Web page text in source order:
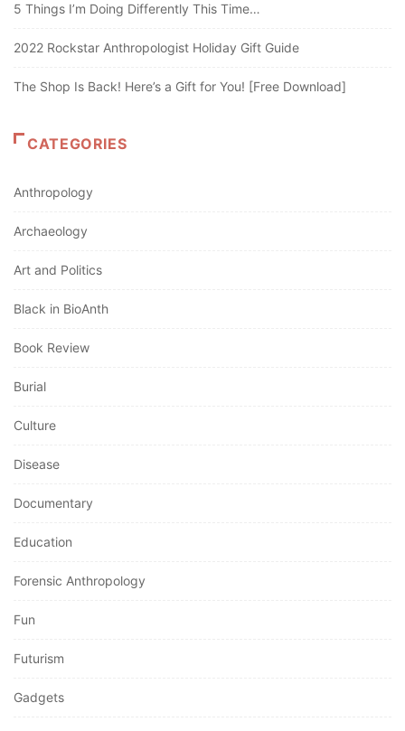
5 Things I’m Doing Differently This Time…
2022 Rockstar Anthropologist Holiday Gift Guide
The Shop Is Back! Here’s a Gift for You! [Free Download]
CATEGORIES
Anthropology
Archaeology
Art and Politics
Black in BioAnth
Book Review
Burial
Culture
Disease
Documentary
Education
Forensic Anthropology
Fun
Futurism
Gadgets